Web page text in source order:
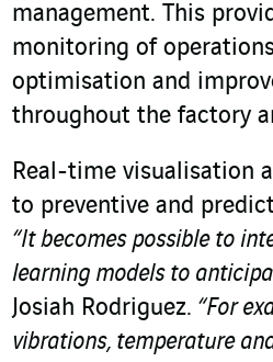
management. This
monitoring of
optimisation and
throughout the factory
Real-time visualisation
to preventive and
“It becomes possible to
learning models to
Josiah Rodriguez. “For
vibrations, temperature